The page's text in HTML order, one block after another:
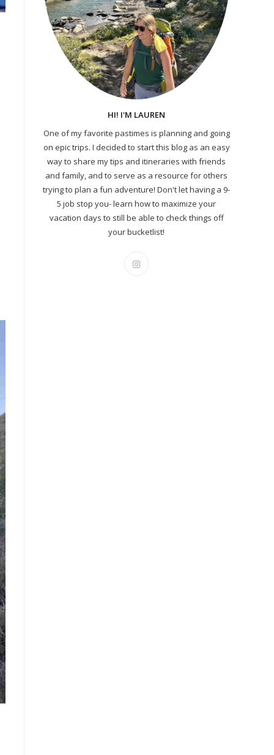
HI! I'M LAUREN
One of my favorite pastimes is planning and going
on epic trips. I decided to start this blog as an easy
way to share my tips and itineraries with friends
and family, and to serve as a resource for others
trying to plan a fun adventure! Don't let having a 9-
5 job stop you- learn how to maximize your
vacation days to still be able to check things off
your bucketlist!